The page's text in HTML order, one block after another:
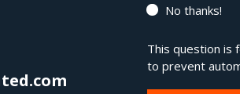
No thanks!
This question is
to prevent